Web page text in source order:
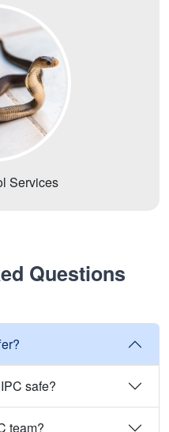
Services
Questions
safe?
team?